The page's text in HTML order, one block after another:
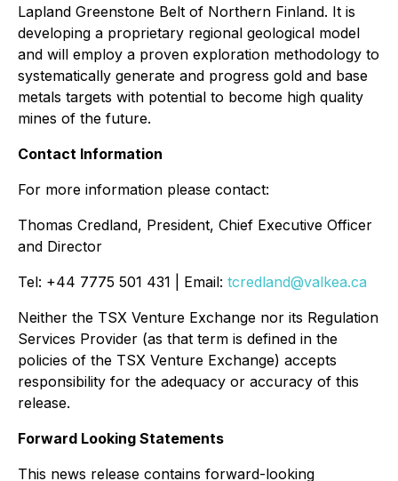
Lapland Greenstone Belt of Northern Finland. It is
developing a proprietary regional geological model
and will employ a proven exploration methodology to
systematically generate and progress gold and base
metals targets with potential to become high quality
mines of the future.
Contact Information
For more information please contact:
Thomas Credland, President, Chief Executive Officer
and Director
Tel: +44 7775 501 431 | Email: tcredland@valkea.ca
Neither the TSX Venture Exchange nor its Regulation
Services Provider (as that term is defined in the
policies of the TSX Venture Exchange) accepts
responsibility for the adequacy or accuracy of this
release.
Forward Looking Statements
This news release contains forward-looking